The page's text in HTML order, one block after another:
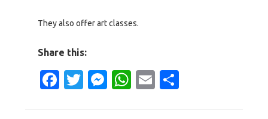
They also offer art classes.
Share this:
Facebook
Twitter
Messenger
WhatsApp
Email